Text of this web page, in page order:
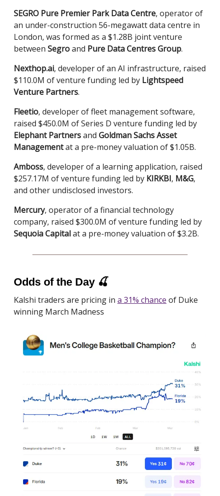
SEGRO Pure Premier Park Data Centre, operator of
an under-construction 56-megawatt data centre in
London, was formed as a $1.28B joint venture
between Segroand Pure Data Centres Group.
Nexthop.ai, developer of an AI infrastructure, raised
$110.0M of venture funding led by Lightspeed
Venture Partners.
Fleetio, developer of fleet management software,
raised $450.0M of Series D venture funding led by
Elephant Partnersand Goldman Sachs Asset
Managementat a pre-money valuation of $1.05B.
Amboss, developer of a learning application, raised
$257.17M of venture funding led by KIRKBI, M&G,
and other undisclosed investors.
Mercury, operator of a financial technology
company, raised $300.0M of venture funding led by
Sequoia Capitalat a pre-money valuation of $3.2B.
Odds of the Day 🍒
Kalshi traders are pricing in a 31% chance of Duke
winning March Madness